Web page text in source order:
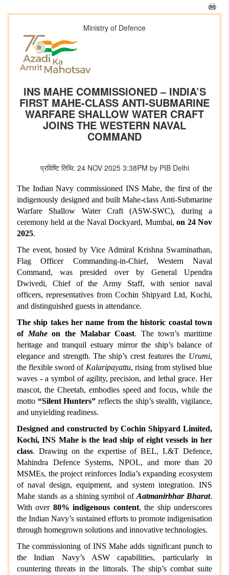
Ministry of Defence
INS MAHE COMMISSIONED – INDIA’S
FIRST MAHE-CLASS ANTI-SUBMARINE
WARFARE SHALLOW WATER CRAFT
JOINS THE WESTERN NAVAL
COMMAND
प्रविष्टि तिथि: 24 NOV 2025 3:38PM by PIB Delhi
The Indian Navy commissioned INS Mahe, the first of the
indigenously designed and built Mahe-class Anti-Submarine
Warfare Shallow Water Craft (ASW-SWC), during a
ceremony held at the Naval Dockyard, Mumbai,on 24 Nov
2025.
The event, hosted by Vice Admiral Krishna Swaminathan,
Flag Officer Commanding-in-Chief, Western Naval
Command, was presided over by General Upendra
Dwivedi, Chief of the Army Staff, with senior naval
officers, representatives from Cochin Shipyard Ltd, Kochi,
and distinguished guests in attendance.
The ship takes her name from the historic coastal town
ofMaheon the Malabar Coast. The town’s maritime
heritage and tranquil estuary mirror the ship’s balance of
elegance and strength. The ship’s crest features the Urumi,
the flexible sword of Kalaripayattu, rising from stylised blue
waves - a symbol of agility, precision, and lethal grace. Her
mascot, the Cheetah, embodies speed and focus, while the
motto “Silent Hunters” reflects the ship’s stealth, vigilance,
and unyielding readiness.
Designed and constructed by Cochin Shipyard Limited,
Kochi, INS Mahe is the lead ship of eight vessels in her
class. Drawing on the expertise of BEL, L&T Defence,
Mahindra Defence Systems, NPOL, and more than 20
MSMEs, the project reinforces India’s expanding ecosystem
of naval design, equipment, and system integration. INS
Mahe stands as a shining symbol ofAatmanirbhar Bharat.
With over 80% indigenous content, the ship underscores
the Indian Navy’s sustained efforts to promote indigenisation
through homegrown solutions and innovative technologies.
The commissioning of INS Mahe adds significant punch to
the Indian Navy’s ASW capabilities, particularly in
countering threats in the littorals. The ship’s combat suite